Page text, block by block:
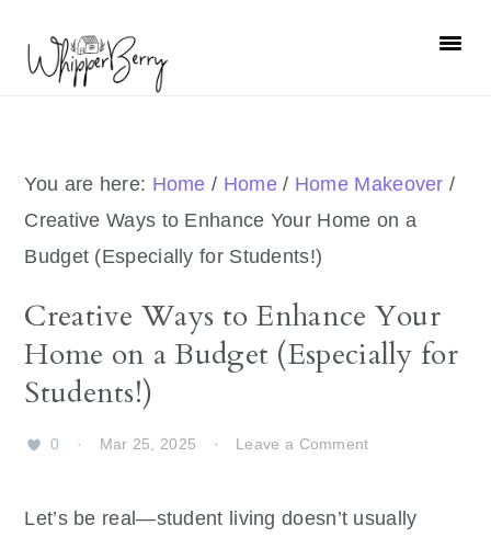
primary
primary
You are here: Home / Home / Home Makeover /
Creative Ways to Enhance Your Home on a
Budget (Especially for Students!)
Creative Ways to Enhance Your
Home on a Budget (Especially for
Students!)
0 · Mar 25, 2025 · Leave a Comment
Let’s be real—student living doesn’t usually